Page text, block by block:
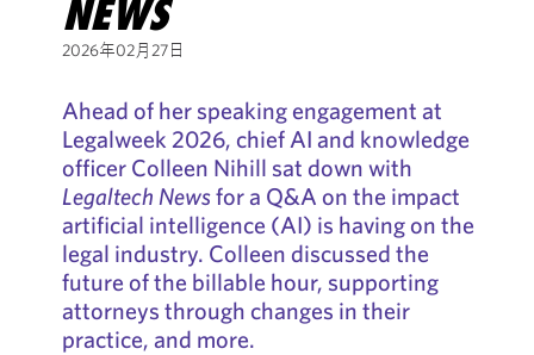
NEWS
2026年02月27日
Ahead of her speaking engagement at
Legalweek 2026, chief AI and knowledge
officer Colleen Nihill sat down with
Legaltech Newsfor a Q&A on the impact
artificial intelligence (AI) is having on the
legal industry. Colleen discussed the
future of the billable hour, supporting
attorneys through changes in their
practice, and more.